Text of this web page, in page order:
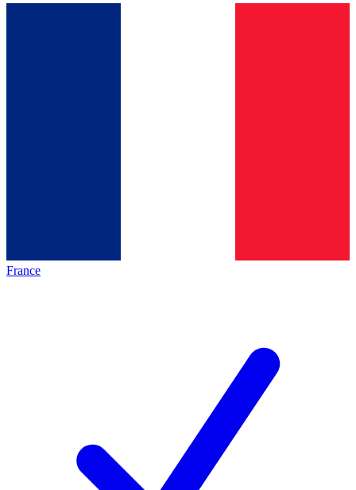
France